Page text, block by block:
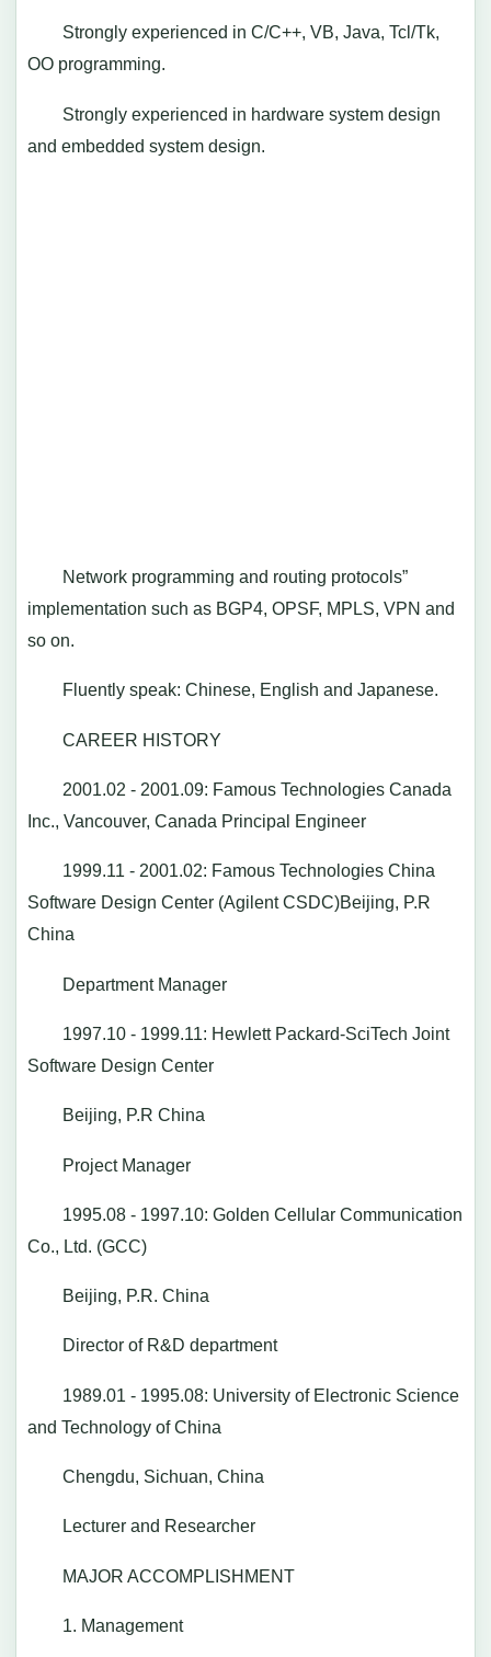
Strongly experienced in C/C++, VB, Java, Tcl/Tk,
OO programming.
Strongly experienced in hardware system design
and embedded system design.
Network programming and routing protocols”
implementation such as BGP4, OPSF, MPLS, VPN and
so on.
Fluently speak: Chinese, English and Japanese.
CAREER HISTORY
2001.02 - 2001.09: Famous Technologies Canada
Inc., Vancouver, Canada Principal Engineer
1999.11 - 2001.02: Famous Technologies China
Software Design Center (Agilent CSDC)Beijing, P.R
China
Department Manager
1997.10 - 1999.11: Hewlett Packard-SciTech Joint
Software Design Center
Beijing, P.R China
Project Manager
1995.08 - 1997.10: Golden Cellular Communication
Co., Ltd. (GCC)
Beijing, P.R. China
Director of R&D department
1989.01 - 1995.08: University of Electronic Science
and Technology of China
Chengdu, Sichuan, China
Lecturer and Researcher
MAJOR ACCOMPLISHMENT
1. Management